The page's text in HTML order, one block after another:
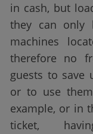
in cash, but
they can only
machines
therefore no
guests to save
or to use
example, or in
ticket,